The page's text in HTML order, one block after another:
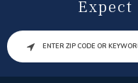
Expect